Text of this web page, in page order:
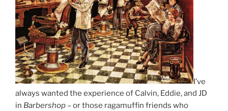
I’ve
always wanted the experience of Calvin, Eddie, and JD
in Barbershop – or those ragamuffin friends who